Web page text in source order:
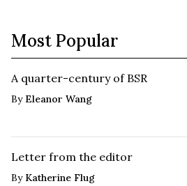
Most Popular
A quarter-century of BSR
By Eleanor Wang
Letter from the editor
By Katherine Flug